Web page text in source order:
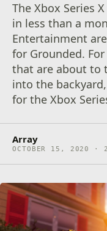
The Xbox Series
in less than a
Entertainment
for Grounded.
that are about to
into the
for the Xbox
Array
OCTOBER 15, 2020 ·